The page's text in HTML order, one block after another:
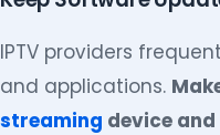
IPTV providers
and applications.
streaming device